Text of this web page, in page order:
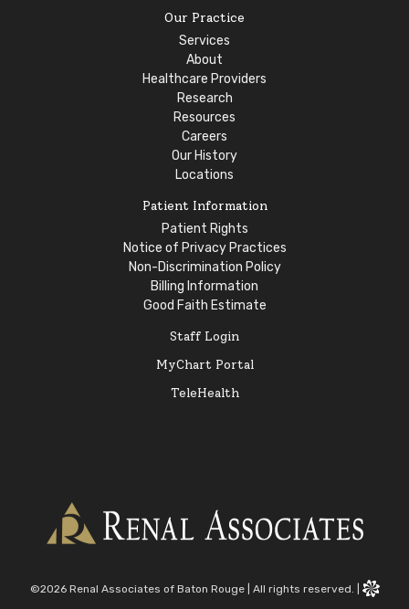
Our Practice
Services
About
Healthcare Providers
Research
Resources
Careers
Our History
Locations
Patient Information
Patient Rights
Notice of Privacy Practices
Non-Discrimination Policy
Billing Information
Good Faith Estimate
Staff Login
MyChart Portal
TeleHealth
©2026 Renal Associates of Baton Rouge All rights reserved.